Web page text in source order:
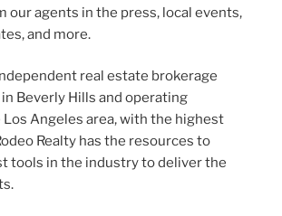
our agents in the press, local events,
and more.
real estate brokerage
Beverly Hills and operating
Angeles area, with the highest
Realty has the resources to
tools in the industry to deliver the